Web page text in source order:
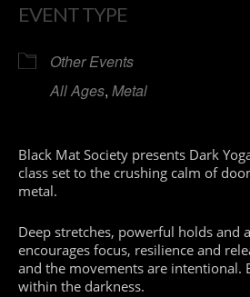
EVENT TYPE
Other Events
All Ages, Metal
Black Mat Society presents Dark
class set to the crushing calm of
metal.
Deep stretches, powerful holds and
encourages focus, resilience and
and the movements are intentional.
within the darkness.